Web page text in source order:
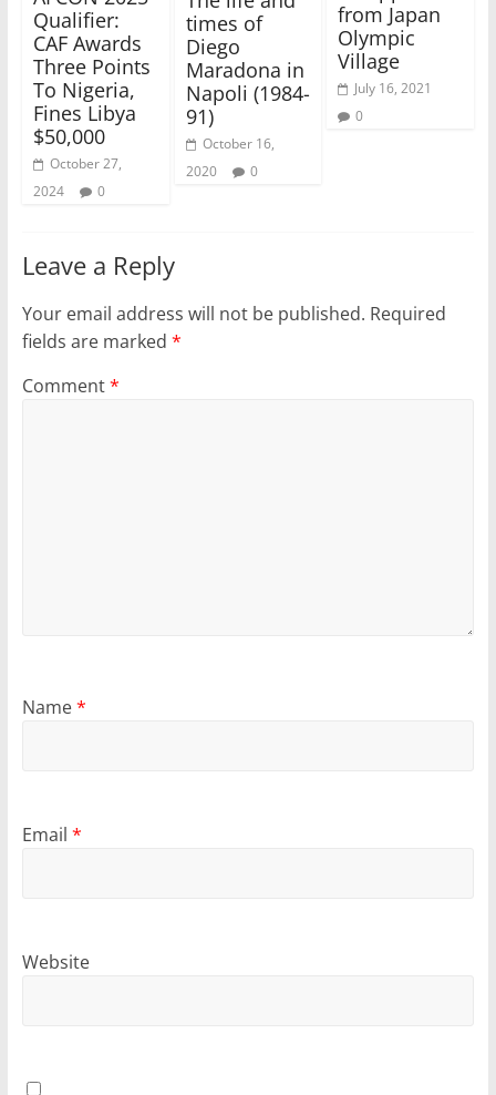
Qualifier:
CAF Awards
Three Points
To Nigeria,
Fines Libya
$50,000
October 27,
2024
0
times of
Diego
Maradona in
Napoli (1984-
91)
October 16,
2020
0
from Japan
Olympic
Village
July 16, 2021
0
Leave a Reply
Your email address will not be published. Required
fields are marked *
Comment*
Name*
Email *
Website